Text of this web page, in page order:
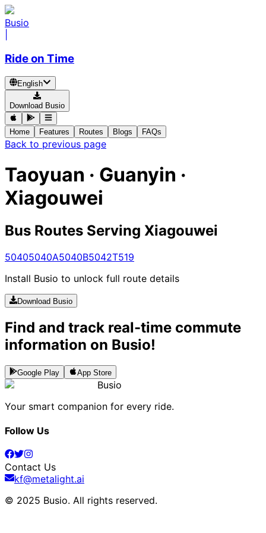
Busio
Ride on Time
English
Download Busio
Home Features Routes Blogs FAQs
Back to previous page
Taoyuan · Guanyin ·
Xiagouwei
Bus Routes Serving Xiagouwei
50405040A5040B5042T519
Install Busio to unlock full route details
Download Busio
Find and track real-time commute
information on Busio!
Google Play App Store
Busio
Your smart companion for every ride.
Follow Us
Contact Us
kf@metalight.ai
© 2025 Busio. All rights reserved.